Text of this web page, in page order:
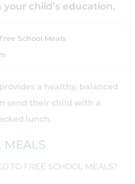
child’s education.
School Meals
a healthy, balanced
send their child with a
lunch.
MEALS
TO FREE SCHOOL MEALS?